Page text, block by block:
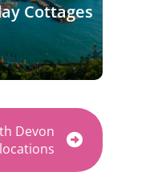
Cottages
Devon
locations